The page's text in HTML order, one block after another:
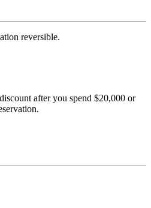
reversible.
after you spend $20,000 or